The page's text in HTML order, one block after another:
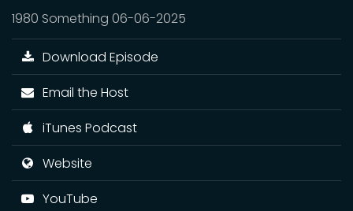
1980 Something 06-06-2025
Download Episode
Email the Host
iTunes Podcast
Website
YouTube